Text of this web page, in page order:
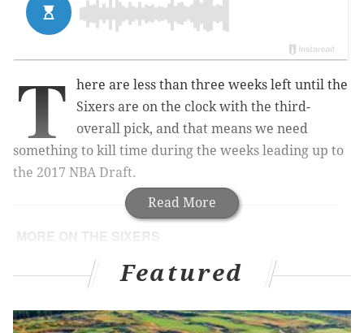
Read More
T
here are less than three weeks left until the
Sixers are on the clock with the third-
overall pick, and that means we need
something to kill time during the weeks leading up to
the 2017 NBA Draft.
MORE ON THE SIXERS
A closer look at the prospects (including a new
addition) attending Sixers' first pre-draft workout
Jerry Colangelo likes Lonzo Ball, just not 'the
people around him'
Featured